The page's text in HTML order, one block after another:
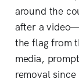
around the
after a
the flag from
media,
removal